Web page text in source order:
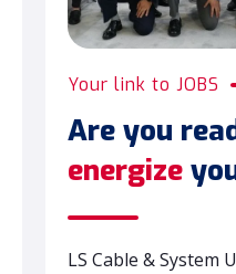
Your link to JOBS
Are you
energize
LS Cable & System